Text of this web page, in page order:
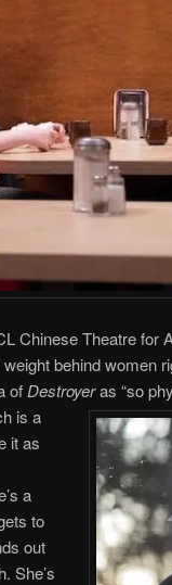
Chinese Theatre for
behind women
of Destroyeras “so
is a
it as
a
to
out
She’s